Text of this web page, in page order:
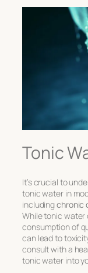
Tonic
It’s crucial to
tonic water in
includingchronic
While tonic
consumption of
can lead to
consult with a
tonic water into